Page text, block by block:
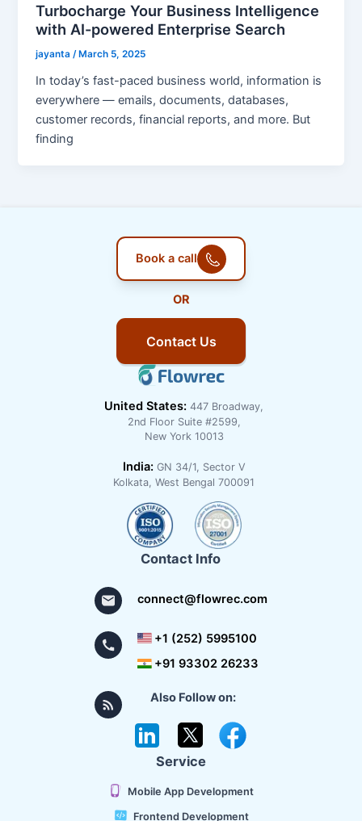
Turbocharge Your Business Intelligence
with AI-powered Enterprise Search
jayanta /March 5, 2025
In today’s fast-paced business world, information is
everywhere — emails, documents, databases,
customer records, financial reports, and more. But
finding
United States: 447 Broadway,
2nd Floor Suite #2599,
New York 10013
India:GN 34/1, Sector V
Kolkata, West Bengal 700091
Contact Info
connect@flowrec.com
+1 (252) 5995100
+91 93302 26233
Also Follow on:
Service
Mobile App Development
Frontend Development
Book a call
OR
Contact Us